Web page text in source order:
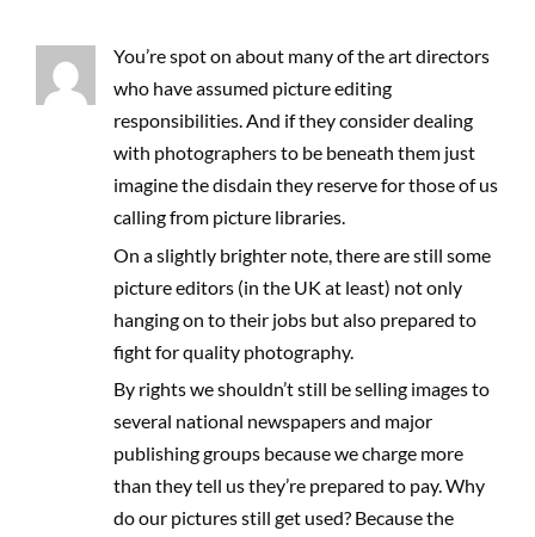
You’re spot on about many of the art directors
who have assumed picture editing
responsibilities. And if they consider dealing
with photographers to be beneath them just
imagine the disdain they reserve for those of us
calling from picture libraries.
On a slightly brighter note, there are still some
picture editors (in the UK at least) not only
hanging on to their jobs but also prepared to
fight for quality photography.
By rights we shouldn’t still be selling images to
several national newspapers and major
publishing groups because we charge more
than they tell us they’re prepared to pay. Why
do our pictures still get used? Because the